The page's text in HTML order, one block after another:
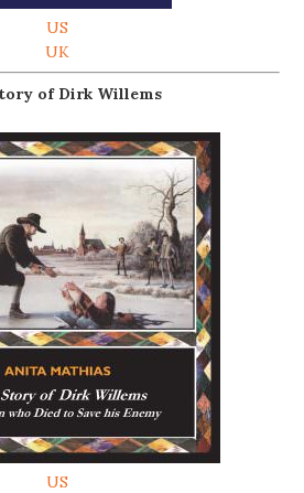
US
UK
of Dirk Willems
US